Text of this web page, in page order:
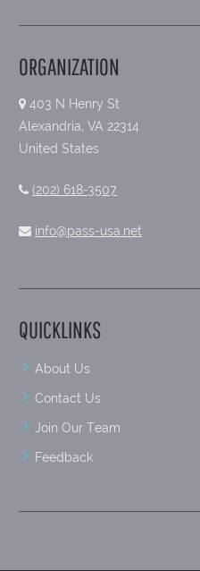
ORGANIZATION
403 N Henry St
Alexandria, VA 22314
United States
(202) 618-3507
info@pass-usa.net
QUICKLINKS
About Us
Contact Us
Join Our Team
Feedback